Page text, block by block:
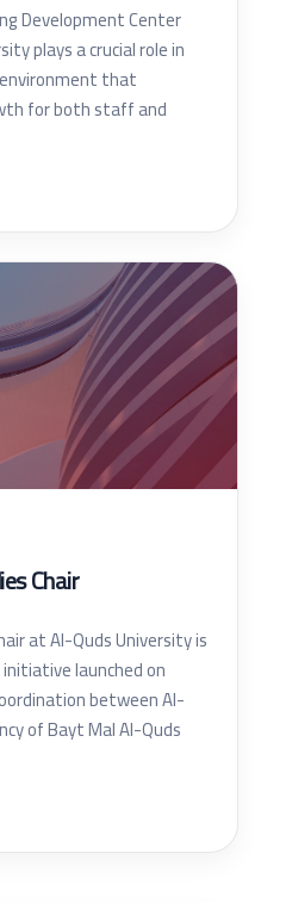
Development Center
plays a crucial role in
that
for both staff and
Chair
at Al-Quds University is
launched on
between Al-
of Bayt Mal Al-Quds